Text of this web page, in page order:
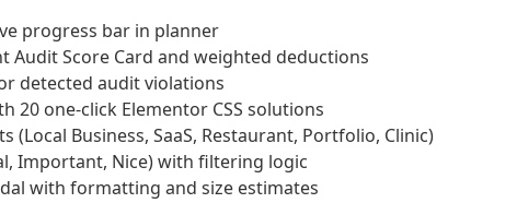
progress bar in planner
Audit Score Card and weighted deductions
detected audit violations
20 one-click Elementor CSS solutions
(Local Business, SaaS, Restaurant, Portfolio, Clinic)
Important, Nice) with filtering logic
with formatting and size estimates